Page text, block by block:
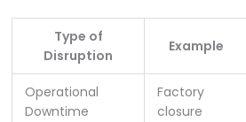
Type of
Disruption
Example
Operational
Downtime
Factory
closure